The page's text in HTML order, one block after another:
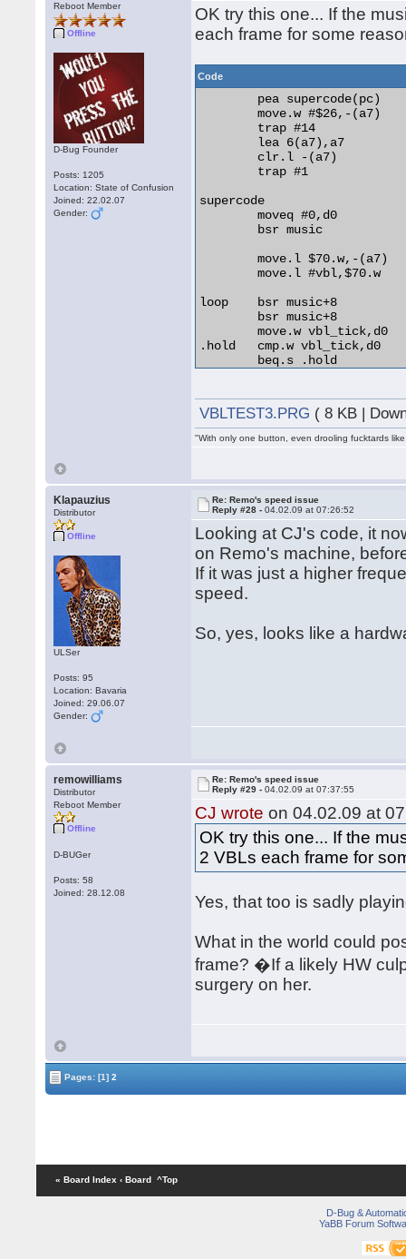
Reboot Member
Offline
D-Bug Founder
Posts: 1205
Location: State of Confusion
Joined: 22.02.07
Gender:
OK try this one... If the
each frame for some
Code
	move.w #$26,-(a7)
supercode
	moveq #0,d0
	move.l $70.w,-(a7)
	move.l #vbl,$70.w
loop	bsr music+8
	move.w vbl_tick,d0
.hold	cmp.w vbl_tick,d0
	move.l (a7)+,$70.w
	move.l #$8080000,$ffff8800.w
	rts
vbl	movem.l d0-a6,-(a7)
	add.w #1,vbl_tick
	movem.l (a7)+,d0-a6
	rte
vbl_tick	dc.w 0
music	incbin "jetset.max"
VBLTEST3.PRG ( 8 KB |
"With only one button, even drooling fucktards
Klapauzius
Distributor
Offline
ULSer
Posts: 95
Location: Bavaria
Joined: 29.06.07
Gender:
Re: Remo's speed issue
Reply #28 -04.02.09 at 07:26:52
Looking at CJ's code, it
on Remo's machine,
If it was just a higher
speed.
So, yes, looks like a
remowilliams
Distributor
Reboot Member
Offline
D-BUGer
Posts: 58
Joined: 28.12.08
Re: Remo's speed issue
Reply #29 -04.02.09 at 07:37:55
CJ wrote on 04.02.09 at
OK try this one... If the
2 VBLs each frame for
Yes, that too is sadly
What in the world could
frame? �If a likely HW
surgery on her.
Pages:[1] 2
« Board Index ‹ Board ^Top
D-Bug &
YaBB Forum